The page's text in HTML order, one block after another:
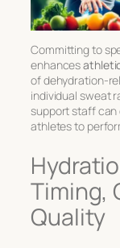
Committing to
enhances
of dehydration-
individual sweat
support staff
athletes to
Timing,
Quality